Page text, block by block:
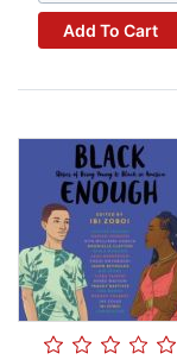
Add To Cart